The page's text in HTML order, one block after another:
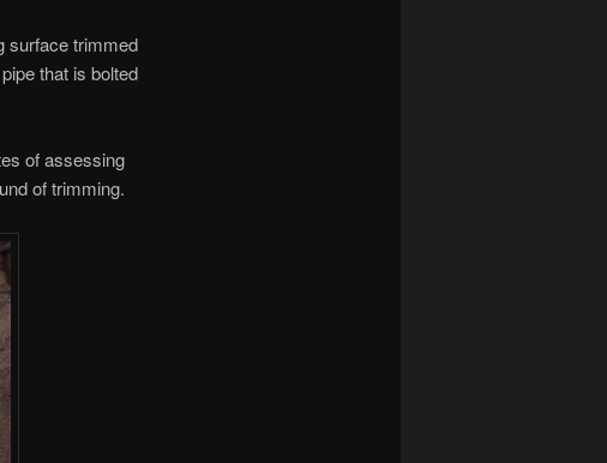
surface trimmed
that is bolted
of assessing
of trimming.